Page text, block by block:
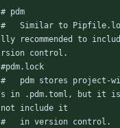
# pdm
#   Similar to
lly recommended to
rsion control.
#pdm.lock
#   pdm stores project-
s in .pdm.toml, but it is
not include it
#   in version control.